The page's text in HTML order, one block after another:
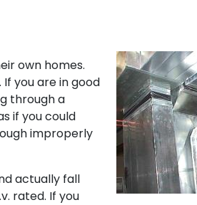
own homes.
you are in good
through a
if you could
improperly
actually fall
rated. If you